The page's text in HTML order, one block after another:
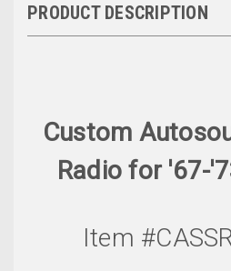
PRODUCT DESCRIPTION
Custom
Radio for '67-
Item